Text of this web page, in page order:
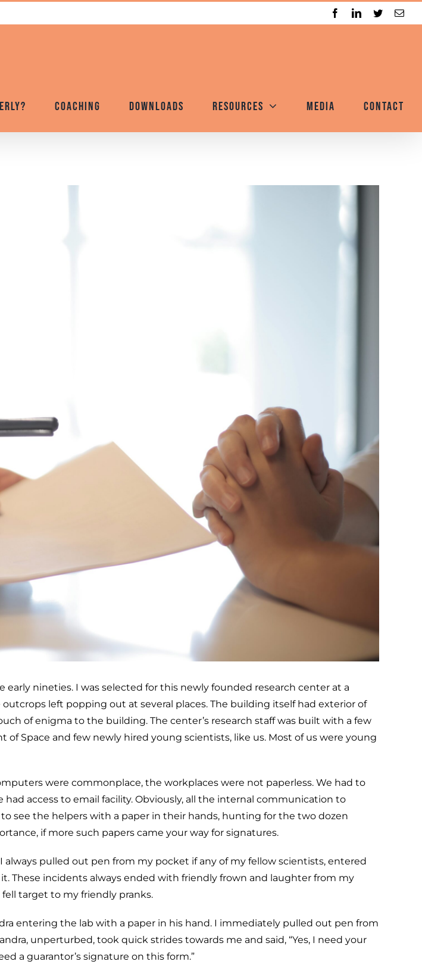
FacebookLinkedIn
Twitter
Coaching Downloads Resources Media Contact
nineties. I was selected for this newly founded research center at a
left popping out at several places. The building itself had exterior of
of enigma to the building. The center’s research staff was built with a few
Space and few newly hired young scientists, like us. Most of us were young
were commonplace, the workplaces were not paperless. We had to
access to email facility. Obviously, all the internal communication to
see the helpers with a paper in their hands, hunting for the two dozen
if more such papers came your way for signatures.
pulled out pen from my pocket if any of my fellow scientists, entered
These incidents always ended with friendly frown and laughter from my
target to my friendly pranks.
entering the lab with a paper in his hand. I immediately pulled out pen from
unperturbed, took quick strides towards me and said, “Yes, I need your
a guarantor’s signature on this form.”